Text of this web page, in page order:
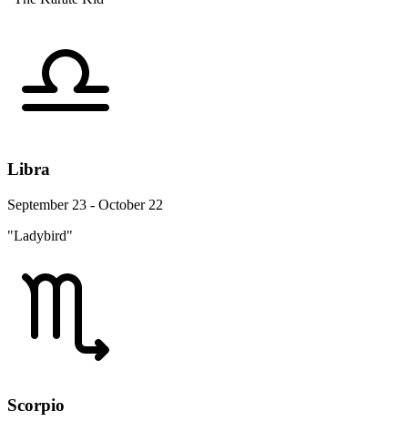
Libra
September 23 - October 22
"Ladybird"
Scorpio